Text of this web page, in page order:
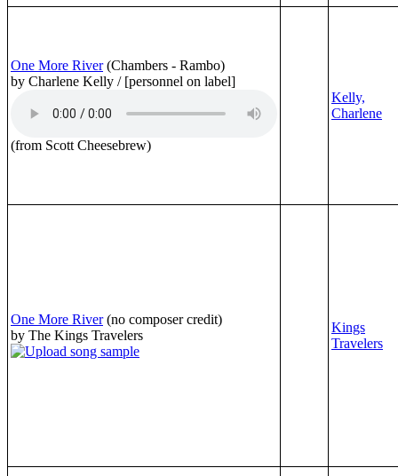
One More River (Chambers - Rambo)
by Charlene Kelly / [personnel on label]
(from Scott Cheesebrew)
Kelly,
Charlene
One More River (no composer credit)
by The Kings Travelers
Kings
Travelers